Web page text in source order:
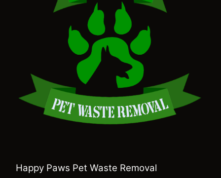
Happy Paws Pet Waste Removal